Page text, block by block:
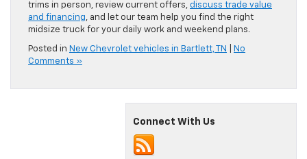
trims in person, review current offers, discuss trade value
and financing, and let our team help you find the right
midsize truck for your daily work and weekend plans.
Posted in New Chevrolet vehicles in Bartlett, TN
No
Comments »
Connect With Us